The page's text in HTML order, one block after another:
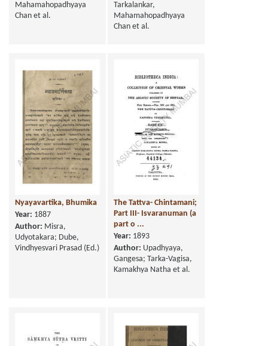
Mahamahopadhyaya
Chan et al.
Tarkalankar,
Mahamahopadhyaya
Chan et al.
Nyayavartika, Bhumika
Year: 1887
Author: Misra,
Udyotakara; Dube,
Vindhyesvari Prasad (Ed.)
The Tattva- Chintamani;
Part III- Isvaranuman (a
part o ...
Year: 1893
Author: Upadhyaya,
Gangesa; Tarka-Vagisa,
Kamakhya Natha et al.